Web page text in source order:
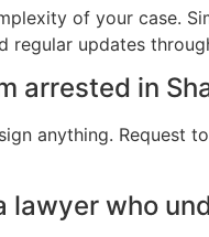
of your case.
regular updates
arrested in
anything. Request
lawyer who